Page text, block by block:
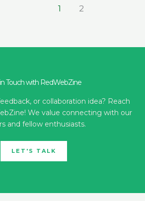
1 2
Touch with RedWebZine
or collaboration idea? Reach
We value connecting with our
and fellow enthusiasts.
LET'S TALK